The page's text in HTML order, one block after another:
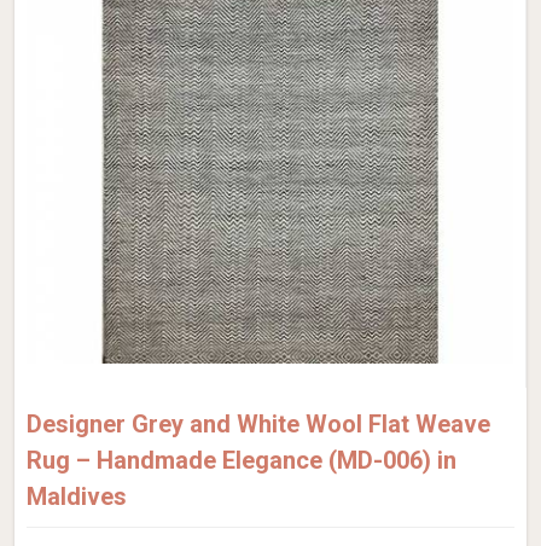
Designer Grey and White Wool Flat Weave
Rug – Handmade Elegance (MD-006) in
Maldives